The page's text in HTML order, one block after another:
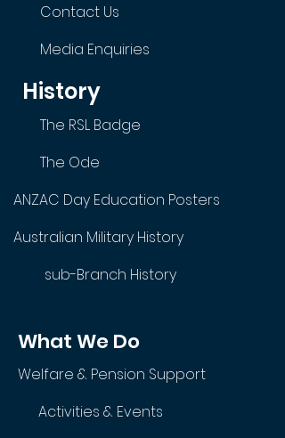
Contact Us
Media Enquiries
History
The RSL Badge
The Ode
ANZAC Day Education Posters
Australian Military History
sub-Branch History
What We Do
Welfare & Pension Support
Activities & Events